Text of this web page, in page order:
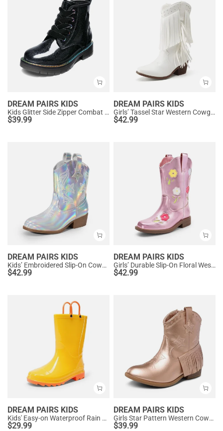
DREAM PAIRS KIDS
Kids Glitter Side Zipper Combat Boots
$39.99
DREAM PAIRS KIDS
Girls’ Tassel Star Western Cowgirl Boots
$42.99
DREAM PAIRS KIDS
Kids’ Embroidered Slip-On Cowgirl Boots
$42.99
DREAM PAIRS KIDS
Girls’ Durable Slip-On Floral Western Boots
$42.99
DREAM PAIRS KIDS
Kids' Easy-on Waterproof Rain Boots
$29.99
DREAM PAIRS KIDS
Girls Star Pattern Western Cowgirl Boots
$39.99